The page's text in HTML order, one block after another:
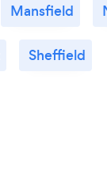
Mansfield
Sheffield